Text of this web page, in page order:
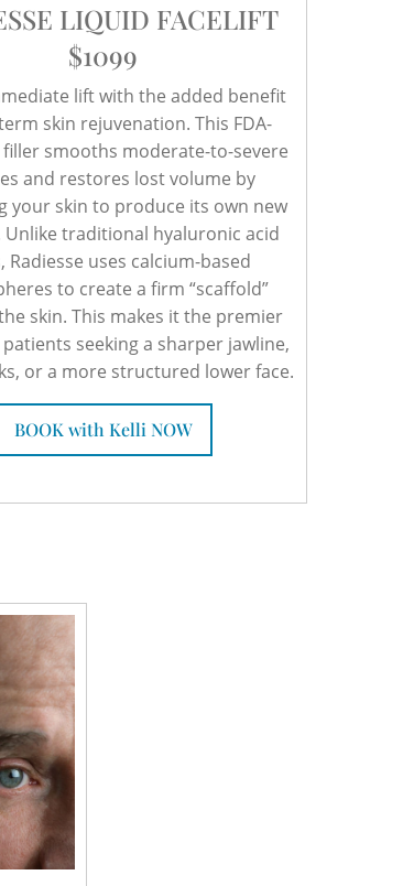
LIQUID FACELIFT
$1099
lift with the added benefit
skin rejuvenation. This FDA-
smooths moderate-to-severe
and restores lost volume by
your skin to produce its own new
Unlike traditional hyaluronic acid
Radiesse uses calcium-based
to create a firm “scaffold”
skin. This makes it the premier
seeking a sharper jawline,
or a more structured lower face.
BOOK with Kelli NOW